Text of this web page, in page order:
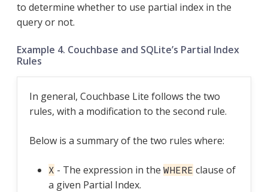
to determine whether to use partial index in the
query or not.
Example 4. Couchbase and SQLite’s Partial Index
Rules
In general, Couchbase Lite follows the two
rules, with a modification to the second rule.
Below is a summary of the two rules where:
X - The expression in the WHERE clause of
a given Partial Index.